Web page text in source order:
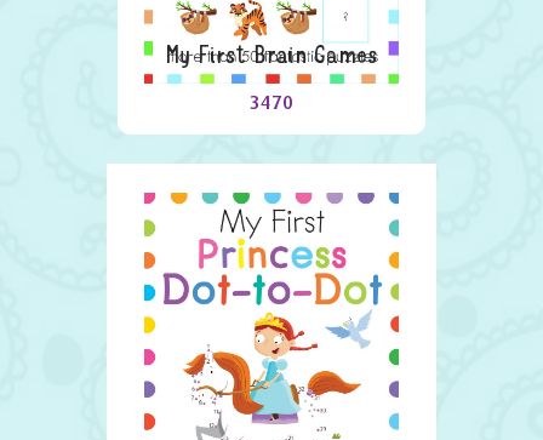
My First Brain Games
3470